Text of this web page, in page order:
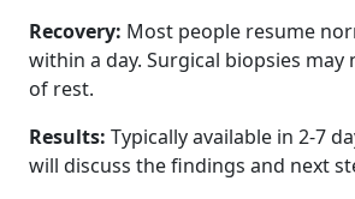
Recovery: Most people resume
within a day. Surgical biopsies may
of rest.
Results: Typically available in 2-7
will discuss the findings and next